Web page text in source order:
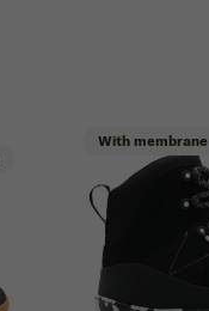
With membrane